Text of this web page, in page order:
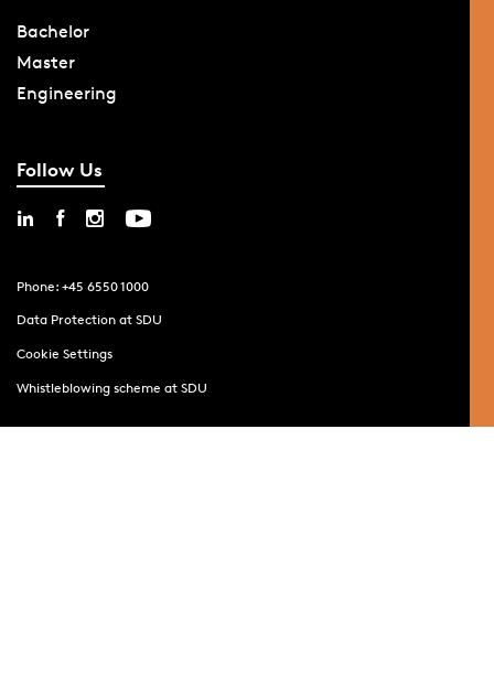
Bachelor
Master
Engineering
Follow Us
Phone: +45 6550 1000
Data Protection at SDU
Cookie Settings
Whistleblowing scheme at SDU